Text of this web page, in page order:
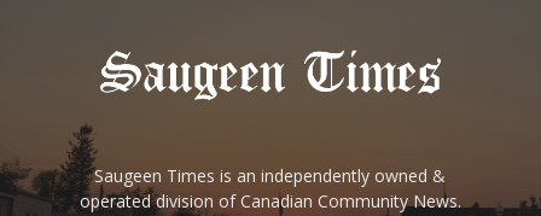
Saugeen Times is an independently owned &
operated division of Canadian Community News.